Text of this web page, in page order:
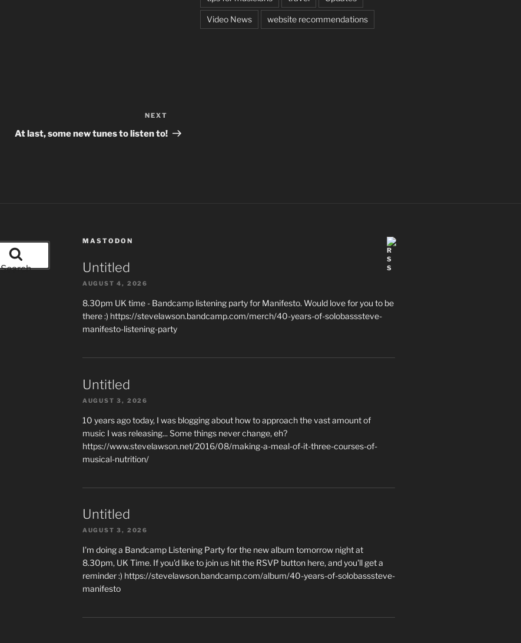
Post
NEXT
At last, some new tunes to listen to!
Video News website recommendations
Search
MASTODON
Untitled
AUGUST 4, 2026
8.30pm UK time - Bandcamp listening party for Manifesto. Would love for you to be
there :) https://stevelawson.bandcamp.com/merch/40-years-of-solobasssteve-
manifesto-listening-party
Untitled
AUGUST 3, 2026
10 years ago today, I was blogging about how to approach the vast amount of
music I was releasing... Some things never change, eh?
https://www.stevelawson.net/2016/08/making-a-meal-of-it-three-courses-of-
musical-nutrition/
Untitled
AUGUST 3, 2026
I'm doing a Bandcamp Listening Party for the new album tomorrow night at
8.30pm, UK Time. If you'd like to join us hit the RSVP button here, and you'll get a
reminder :) https://stevelawson.bandcamp.com/album/40-years-of-solobasssteve-
manifesto